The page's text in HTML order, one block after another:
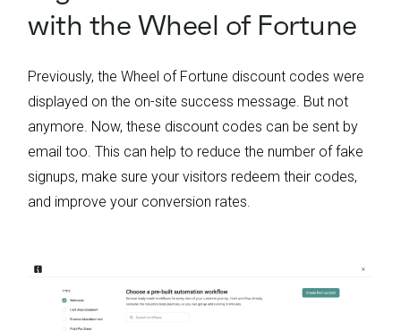
with the Wheel of Fortune
Previously, the Wheel of Fortune discount codes were
displayed on the on-site success message. But not
anymore. Now, these discount codes can be sent by
email too. This can help to reduce the number of fake
signups, make sure your visitors redeem their codes,
and improve your conversion rates.